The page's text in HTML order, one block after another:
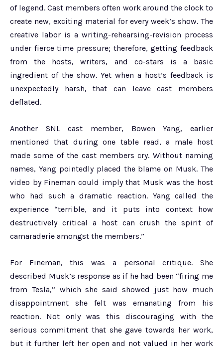
of legend. Cast members often work around the clock to
create new, exciting material for every week’s show. The
creative labor is a writing-rehearsing-revision process
under fierce time pressure; therefore, getting feedback
from the hosts, writers, and co-stars is a basic
ingredient of the show. Yet when a host’s feedback is
unexpectedly harsh, that can leave cast members
deflated.
Another SNL cast member, Bowen Yang, earlier
mentioned that during one table read, a male host
made some of the cast members cry. Without naming
names, Yang pointedly placed the blame on Musk. The
video by Fineman could imply that Musk was the host
who had such a dramatic reaction. Yang called the
experience “terrible, and it puts into context how
destructively critical a host can crush the spirit of
camaraderie amongst the members.”
For Fineman, this was a personal critique. She
described Musk’s response as if he had been “firing me
from Tesla,” which she said showed just how much
disappointment she felt was emanating from his
reaction. Not only was this discouraging with the
serious commitment that she gave towards her work,
but it further left her open and not valued in her work